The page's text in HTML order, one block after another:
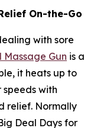
On-the-Go
with sore
Massage Gun is a
it heats up to
speeds with
relief. Normally
Deal Days for